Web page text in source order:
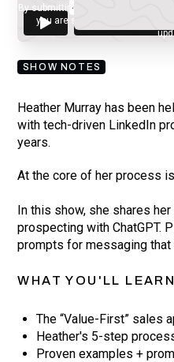
By submitting your email, you agree
you are subscribing to our
SHOW NOTES
Heather Murray has been
with tech-driven LinkedIn
years.
At the core of her process is
In this show, she shares
prospecting with ChatGPT.
prompts for messaging
WHAT YOU'LL
The “Value-First” sales
Heather's 5-step
Proven examples +